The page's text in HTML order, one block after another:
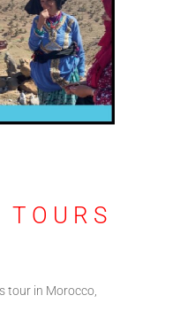
TOURS
tour in Morocco,